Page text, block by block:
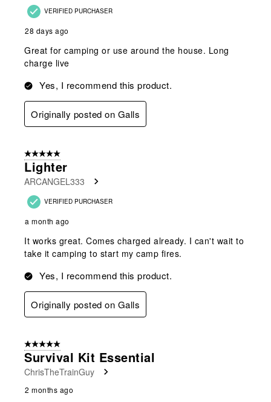
VERIFIED PURCHASER
28 days ago
Great for camping or use around the house. Long
charge live
Yes, I recommend this product.
Originally posted on Galls
5 out of 5 stars.
Lighter
ARCANGEL333
VERIFIED PURCHASER
a month ago
It works great. Comes charged already. I can't wait to
take it camping to start my camp fires.
Yes, I recommend this product.
Originally posted on Galls
5 out of 5 stars.
Survival Kit Essential
ChrisTheTrainGuy
2 months ago